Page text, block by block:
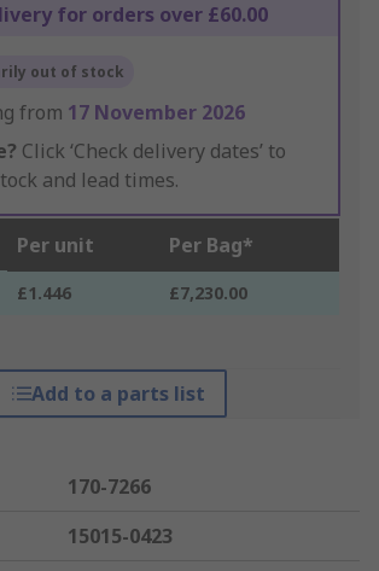
for orders over £60.00
out of stock
from 17 November 2026
Click ‘Check delivery dates’ to
and lead times.
Per unit Per Bag*
£1.446 £7,230.00
Add to a parts list
170-7266
15015-0423